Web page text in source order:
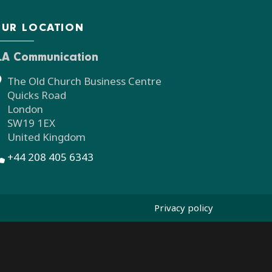
LOCATION
Communication
The Old Church Business Centre
Quicks Road
London
SW19 1EX
United Kingdom
+44 208 405 6343
Privacy policy